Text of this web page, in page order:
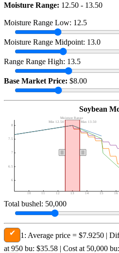
Moisture Range: 12.50 - 13.50
Moisture Range Low: 12.5
Moisture Range Midpoint: 13.0
Range Range High: 13.5
Base Market Price: $8.00
Soybean
6
6.5
7
7.5
8
10 11 12 13 14 15 16
Max 13.50
Min 12.50
Moisture Range
Total bushel: 50,000
✔ 1: Average price = $7.9250 |
at 950 bu: $35.58 | Cost at 50,000